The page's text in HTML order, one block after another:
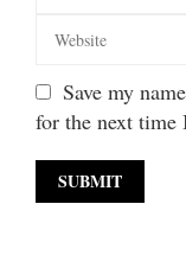
Save my
for the next time